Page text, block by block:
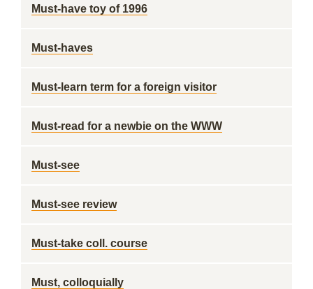
Must-have toy of 1996
Must-haves
Must-learn term for a foreign visitor
Must-read for a newbie on the WWW
Must-see
Must-see review
Must-take coll. course
Must, colloquially